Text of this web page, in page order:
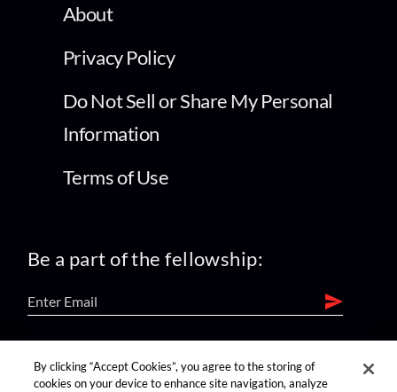
About
Privacy Policy
Do Not Sell or Share My Personal
Information
Terms of Use
Be a part of the fellowship:
find us on:
By clicking “Accept Cookies”, you agree to the storing of
cookies on your device to enhance site navigation, analyze